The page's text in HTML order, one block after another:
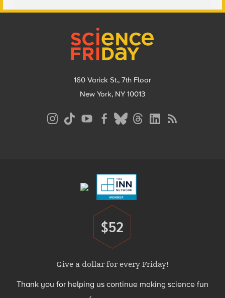
160 Varick St., 7th Floor
New York, NY 10013
Donate
$52
Give a dollar for every Friday!
Thank you for helping us continue making science fun